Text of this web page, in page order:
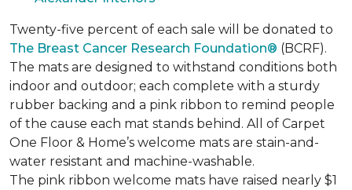
Twenty-five percent of each sale will be donated to
The Breast Cancer Research Foundation® (BCRF).
The mats are designed to withstand conditions both
indoor and outdoor; each complete with a sturdy
rubber backing and a pink ribbon to remind people
of the cause each mat stands behind. All of Carpet
One Floor & Home’s welcome mats are stain-and-
water resistant and machine-washable.
The pink ribbon welcome mats have raised nearly $1